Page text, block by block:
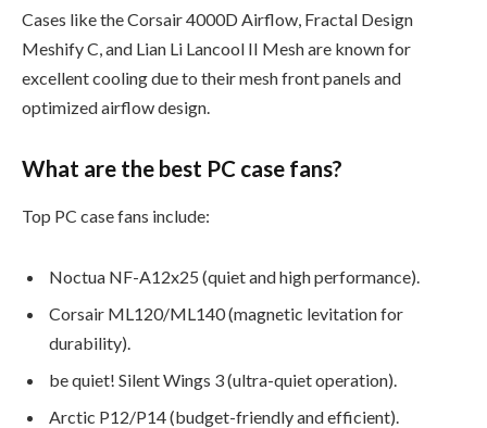
Cases like the Corsair 4000D Airflow, Fractal Design
Meshify C, and Lian Li Lancool II Mesh are known for
excellent cooling due to their mesh front panels and
optimized airflow design.
What are the best PC case fans?
Top PC case fans include:
Noctua NF-A12x25 (quiet and high performance).
Corsair ML120/ML140 (magnetic levitation for
durability).
be quiet! Silent Wings 3 (ultra-quiet operation).
Arctic P12/P14 (budget-friendly and efficient).